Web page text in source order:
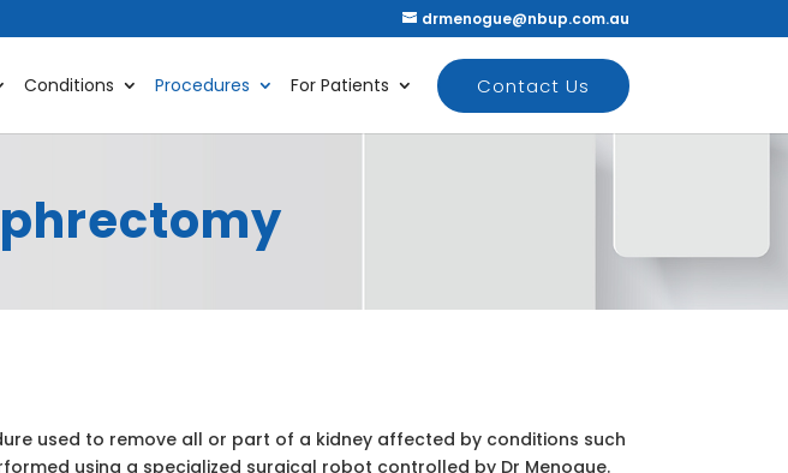
drmenogue@nbup.com.au
Conditions Procedures For Patients Contact Us
used to remove all or part of a kidney affected by conditions such
using a specialized surgical robot controlled by Dr Menogue.